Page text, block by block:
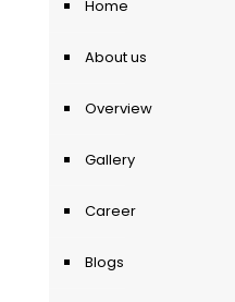
Home
About us
Overview
Gallery
Career
Blogs